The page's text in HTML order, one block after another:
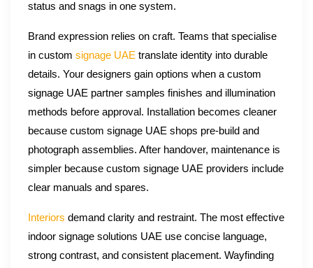
status and snags in one system.
Brand expression relies on craft. Teams that specialise
in custom signage UAE translate identity into durable
details. Your designers gain options when a custom
signage UAE partner samples finishes and illumination
methods before approval. Installation becomes cleaner
because custom signage UAE shops pre-build and
photograph assemblies. After handover, maintenance is
simpler because custom signage UAE providers include
clear manuals and spares.
Interiors demand clarity and restraint. The most effective
indoor signage solutions UAE use concise language,
strong contrast, and consistent placement. Wayfinding